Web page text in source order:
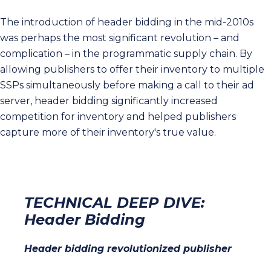
The introduction of header bidding in the mid-2010s
was perhaps the most significant revolution – and
complication – in the programmatic supply chain. By
allowing publishers to offer their inventory to multiple
SSPs simultaneously before making a call to their ad
server, header bidding significantly increased
competition for inventory and helped publishers
capture more of their inventory's true value.
TECHNICAL DEEP DIVE:
Header Bidding
Header bidding revolutionized publisher